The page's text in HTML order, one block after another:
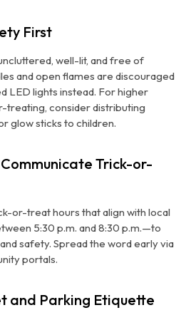
First
well-lit, and free of
and open flames are discouraged
LED lights instead. For higher
treating, consider distributing
glow sticks to children.
Trick-or-
or-treat hours that align with local
5:30 p.m. and 8:30 p.m.—to
safety. Spread the word early via
portals.
and Parking Etiquette